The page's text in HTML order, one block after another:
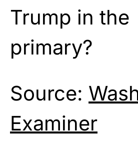
Trump in the
primary?
Source:
Examiner